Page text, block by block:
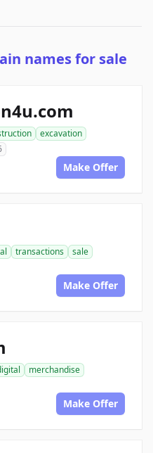
names for sale
excavation
Make Offer
transactions
sale
Make Offer
merchandise
Make Offer